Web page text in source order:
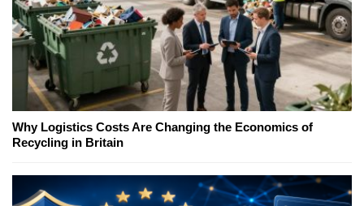
Why Logistics Costs Are Changing the Economics of
Recycling in Britain